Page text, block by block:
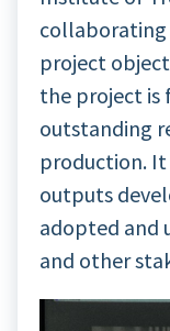
collaborating
project
the project is
outstanding
production.
outputs
adopted and
and other